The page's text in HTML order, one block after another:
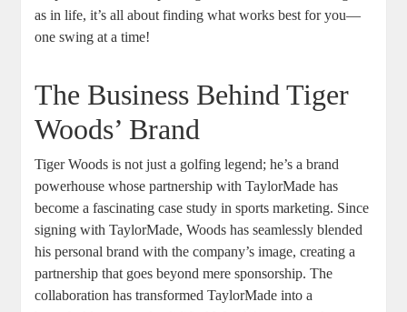
as in life, it’s all about finding what works best for you—
one swing at a time!
The Business Behind Tiger
Woods’ Brand
Tiger Woods is not just a golfing legend; he’s a brand
powerhouse whose partnership with TaylorMade has
become a fascinating case study in sports marketing. Since
signing with TaylorMade, Woods has seamlessly blended
his personal brand with the company’s image, creating a
partnership that goes beyond mere sponsorship. The
collaboration has transformed TaylorMade into a